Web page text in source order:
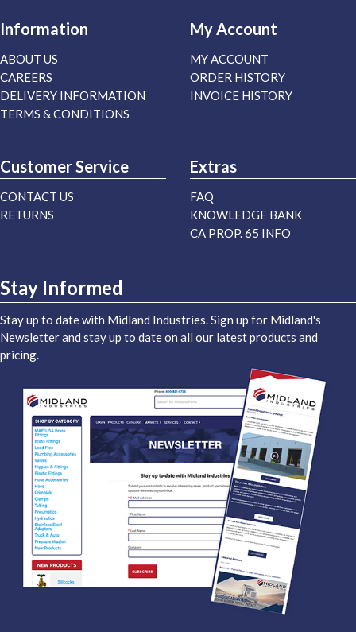
Information
ABOUT US
CAREERS
DELIVERY INFORMATION
TERMS & CONDITIONS
My Account
MY ACCOUNT
ORDER HISTORY
INVOICE HISTORY
Customer Service
CONTACT US
RETURNS
Extras
FAQ
KNOWLEDGE BANK
CA PROP. 65 INFO
Stay Informed
Stay up to date with Midland Industries. Sign up for Midland's
Newsletter and stay up to date on all our latest products and
pricing.